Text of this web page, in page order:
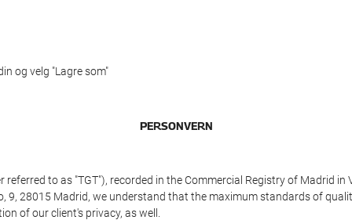
og velg "Lagre som"
PERSONVERN
referred to as "TGT"), recorded in the Commercial Registry of Madrid
9, 28015 Madrid, we understand that the maximum standards of
of our client's privacy, as well.